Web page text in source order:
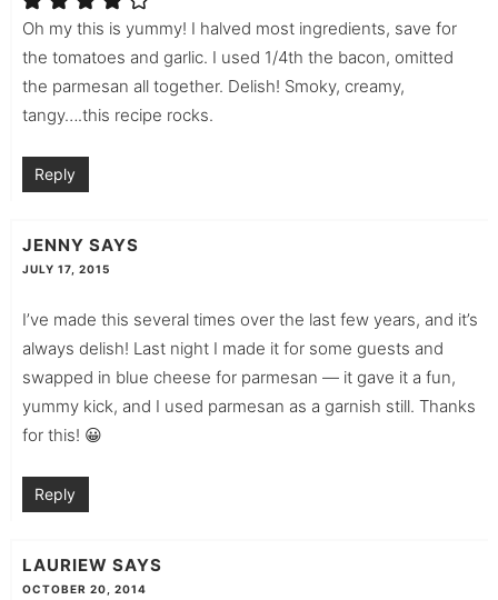
Oh my this is yummy! I halved most ingredients, save for
the tomatoes and garlic. I used 1/4th the bacon, omitted
the parmesan all together. Delish! Smoky, creamy,
tangy….this recipe rocks.
Reply
JENNY SAYS
JULY 17, 2015
I’ve made this several times over the last few years, and it’s
always delish! Last night I made it for some guests and
swapped in blue cheese for parmesan — it gave it a fun,
yummy kick, and I used parmesan as a garnish still. Thanks
for this! 😀
Reply
LAURIEW SAYS
OCTOBER 20, 2014